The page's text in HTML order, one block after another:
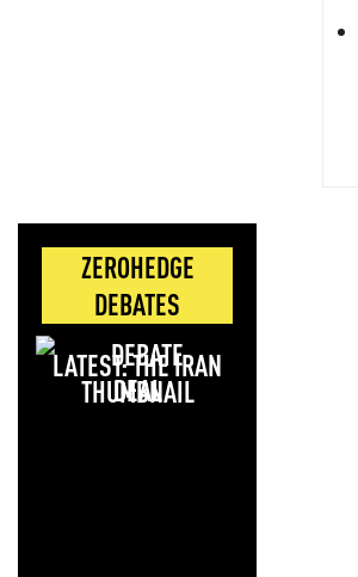
ZEROHEDGE
DEBATES
LATEST: THE IRAN
DEAL